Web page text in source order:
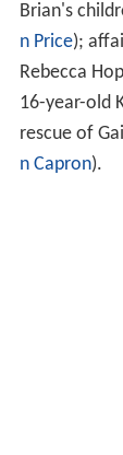
Brian's
n Price);
Rebecca
16-year-old
rescue of
n Capron).